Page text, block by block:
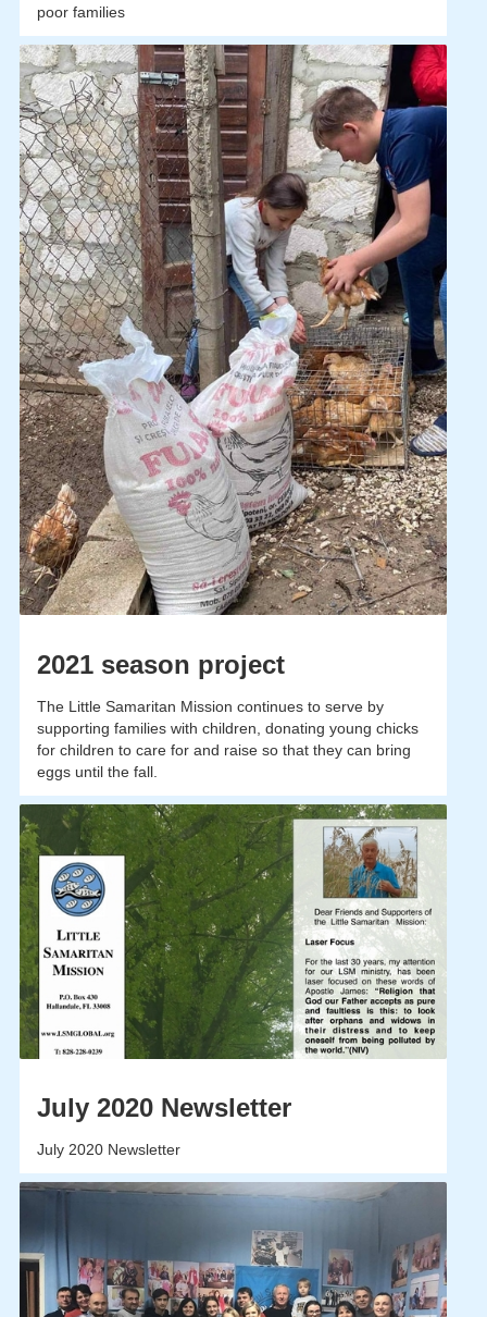
poor families
2021 season project
The Little Samaritan Mission continues to serve by
supporting families with children, donating young chicks
for children to care for and raise so that they can bring
eggs until the fall.
July 2020 Newsletter
July 2020 Newsletter